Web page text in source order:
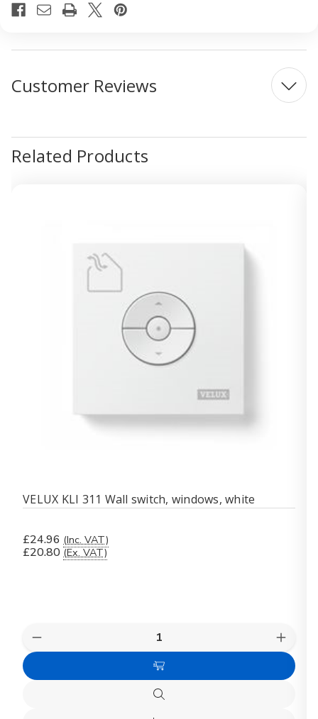
Customer Reviews
Related Products
VELUX KLI 311 Wall switch, windows, white
£24.96 (Inc. VAT)
£20.80 (Ex. VAT)
Decrease
Quantity
VELUX VELUX
Add
to
Quick